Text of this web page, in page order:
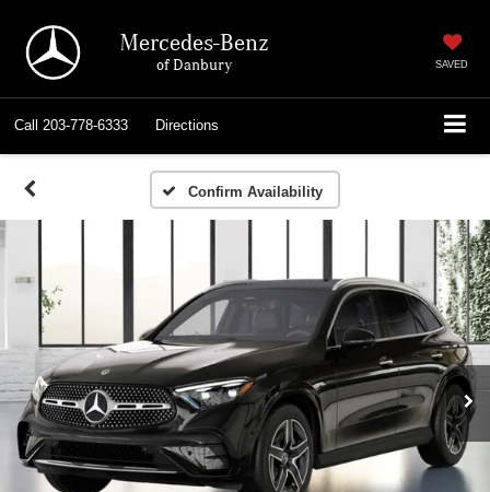
Mercedes-Benz
of Danbury SAVED
Call 203-778-6333 Directions
Confirm Availability